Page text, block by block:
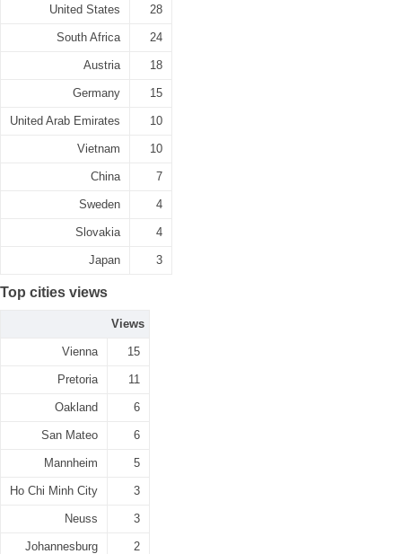
United States 28
South Africa 24
Austria 18
Germany 15
United Arab Emirates 10
Vietnam 10
China 7
Sweden 4
Slovakia 4
Japan 3
Top cities views
Views
Vienna 15
Pretoria 11
Oakland 6
San Mateo 6
Mannheim 5
Ho Chi Minh City 3
Neuss 3
Johannesburg 2